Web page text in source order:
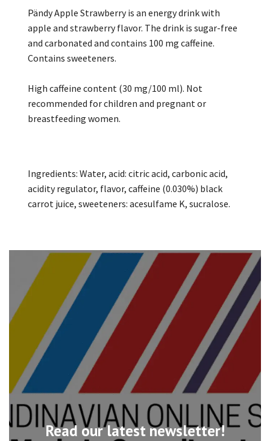
Read our latest newsletter!
Pändy Apple Strawberry is an energy drink with
apple and strawberry flavor. The drink is sugar-free
and carbonated and contains 100 mg caffeine.
Contains sweeteners.
High caffeine content (30 mg/100 ml). Not
recommended for children and pregnant or
breastfeeding women.
Ingredients: Water, acid: citric acid, carbonic acid,
acidity regulator, flavor, caffeine (0.030%) black
carrot juice, sweeteners: acesulfame K, sucralose.